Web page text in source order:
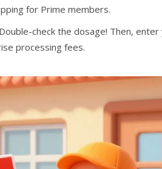
for Prime members.
check the dosage! Then,
processing fees.